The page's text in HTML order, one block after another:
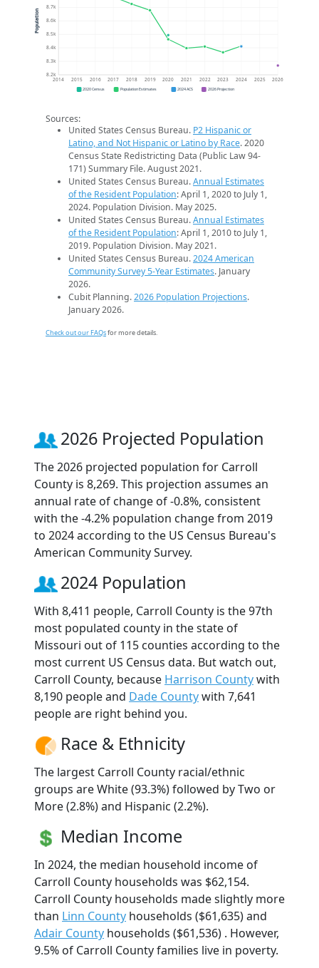
8.2k
8.3k
8.4k
8.5k
8.6k
8.7k
2014 2015 2016 2017 2018 2019 2020 2021 2022 2023 2024 2025 2026
Population
2020 Census Population Estimates 2024 ACS 2026 Projection
Sources:
United States Census Bureau. P2 Hispanic or
Latino, and Not Hispanic or Latino by Race. 2020
Census State Redistricting Data (Public Law 94-
171) Summary File. August 2021.
United States Census Bureau.Annual Estimates
of the Resident Population: April 1, 2020 to July 1,
2024. Population Division. May 2025.
United States Census Bureau.Annual Estimates
of the Resident Population: April 1, 2010 to July 1,
2019. Population Division. May 2021.
United States Census Bureau.2024 American
Community Survey 5-Year Estimates. January
2026.
Cubit Planning.2026 Population Projections.
January 2026.
Check out our FAQsfor more details.
2026 Projected Population
The 2026 projected population for Carroll
County is 8,269. This projection assumes an
annual rate of change of -0.8%, consistent
with the -4.2% population change from 2019
to 2024 according to the US Census Bureau's
American Community Survey.
2024 Population
With 8,411 people, Carroll County is the 97th
most populated county in the state of
Missouri out of 115 counties according to the
most current US Census data. But watch out,
Carroll County, because Harrison Countywith
8,190 people and Dade Countywith 7,641
people are right behind you.
Race & Ethnicity
The largest Carroll County racial/ethnic
groups are White (93.3%) followed by Two or
More (2.8%) and Hispanic (2.2%).
Median Income
In 2024, the median household income of
Carroll County households was $62,154.
Carroll County households made slightly more
than Linn County households ($61,635) and
Adair County households ($61,536) . However,
9.5% of Carroll County families live in poverty.